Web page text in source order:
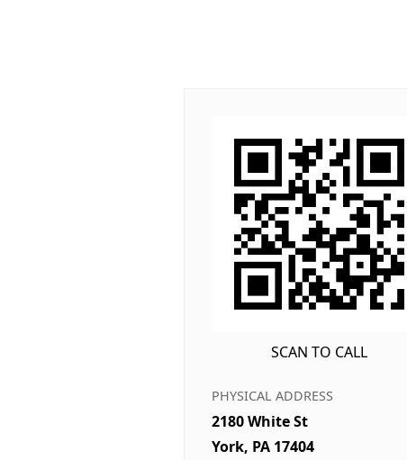
SCAN TO CALL
PHYSICAL ADDRESS
2180 White St
York, PA 17404